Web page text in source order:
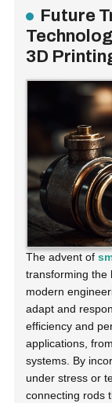
Future
3D
The advent of
transforming the
modern
adapt and
efficiency and
applications,
systems. By
under stress or
connecting rods